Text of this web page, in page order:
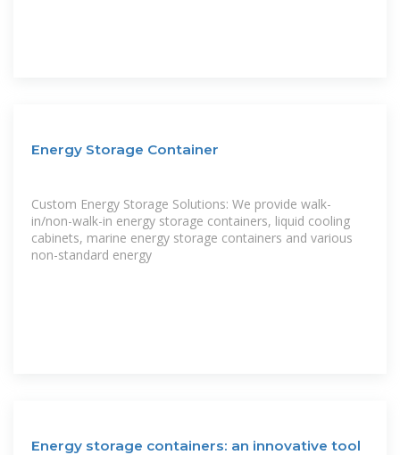
Energy Storage Container
Custom Energy Storage Solutions: We provide walk-
in/non-walk-in energy storage containers, liquid cooling
cabinets, marine energy storage containers and various
non-standard energy
Energy storage containers: an innovative tool